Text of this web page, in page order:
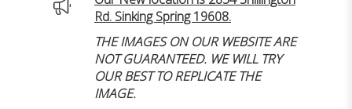
Rd. Sinking Spring 19608.
THE IMAGES ON OUR WEBSITE ARE
NOT GUARANTEED. WE WILL TRY
OUR BEST TO REPLICATE THE
IMAGE.